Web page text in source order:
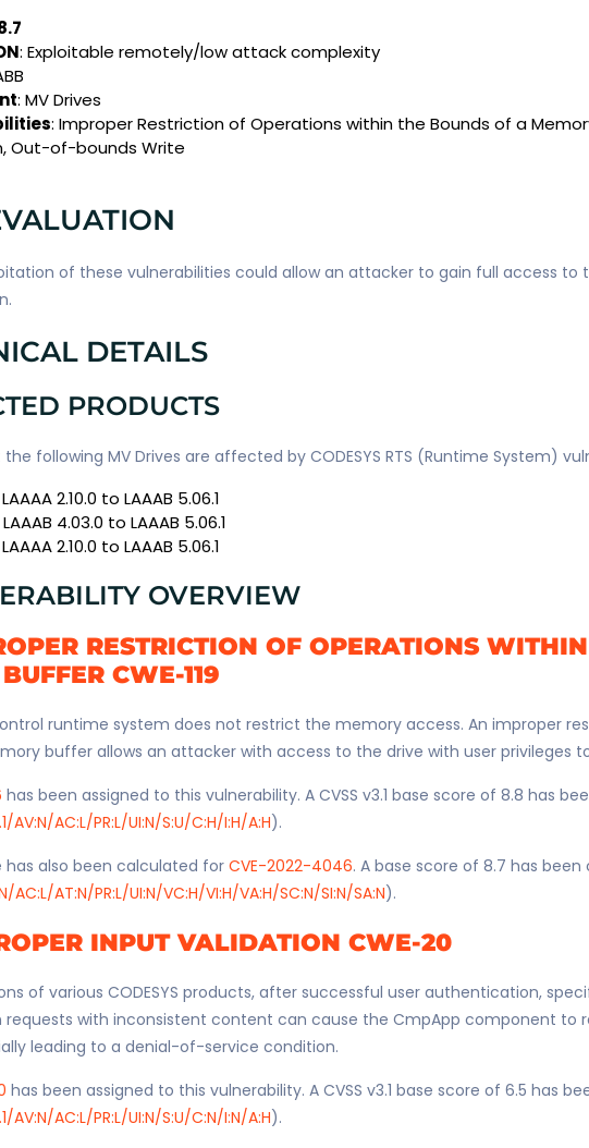
: Exploitable remotely/low attack complexity
: MV Drives
: Improper Restriction of Operations within the Bounds of a
Out-of-bounds Write
of these vulnerabilities could allow an attacker to gain full access
DETAILS
PRODUCTS
following MV Drives are affected by CODESYS RTS (Runtime System)
2.10.0 to LAAAB 5.06.1
4.03.0 to LAAAB 5.06.1
2.10.0 to LAAAB 5.06.1
OVERVIEW
RESTRICTION OF OPERATIONS
CWE-119
runtime system does not restrict the memory access. An improper
buffer allows an attacker with access to the drive with user privileges
has been assigned to this vulnerability. A CVSS v3.1 base score of 8.8 has
AV:N/AC:L/PR:L/UI:N/S:U/C:H/I:H/A:H).
has also been calculated for CVE-2022-4046. A base score of 8.7 has
AC:L/AT:N/PR:L/UI:N/VC:H/VI:H/VA:H/SC:N/SI:N/SA:N).
INPUT VALIDATION CWE-20
of various CODESYS products, after successful user authentication,
with inconsistent content can cause the CmpApp component to
leading to a denial-of-service condition.
has been assigned to this vulnerability. A CVSS v3.1 base score of 6.5 has
AV:N/AC:L/PR:L/UI:N/S:U/C:N/I:N/A:H).